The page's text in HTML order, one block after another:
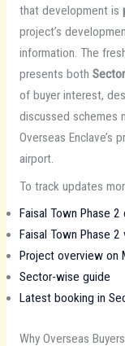
that development is
project’s
information. The
presents both
of buyer interest,
discussed schemes
Overseas Enclave’s
airport.
To track updates
Faisal Town Phase
Faisal Town Phase 2
Project overview on
Sector-wise guide
Latest booking in
Why Overseas